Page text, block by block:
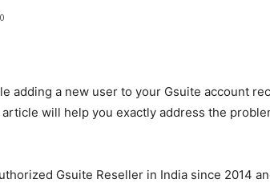
adding a new user to your Gsuite account
will help you exactly address the
Gsuite Reseller in India since 2014